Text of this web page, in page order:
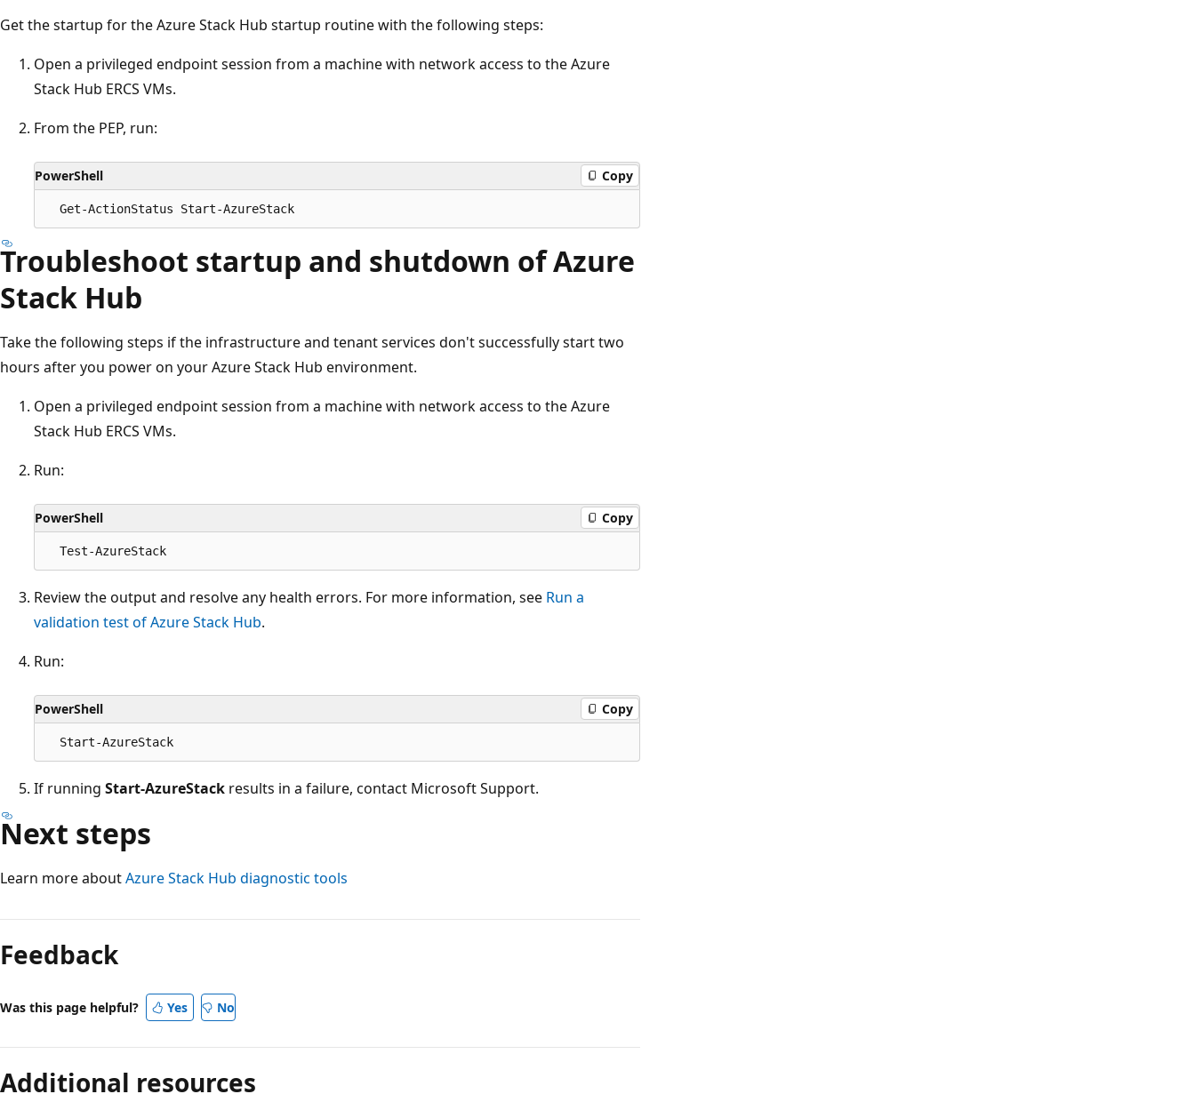
Get the startup for the Azure Stack Hub startup routine with the following steps:
Open a privileged endpoint session from a machine with network access to the Azure
Stack Hub ERCS VMs.
From the PEP, run:
PowerShell Copy
Troubleshoot startup and shutdown of Azure
Stack Hub
Take the following steps if the infrastructure and tenant services don't successfully start two
hours after you power on your Azure Stack Hub environment.
Open a privileged endpoint session from a machine with network access to the Azure
Stack Hub ERCS VMs.
Run:
PowerShell Copy
Review the output and resolve any health errors. For more information, see Run a
validation test of Azure Stack Hub.
Run:
PowerShell Copy
If running Start-AzureStack results in a failure, contact Microsoft Support.
Next steps
Learn more aboutAzure Stack Hub diagnostic tools
Feedback
Was this page helpful? Yes No
Additional resources